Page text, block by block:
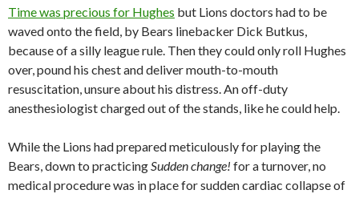
Time was precious for Hughes but Lions doctors had to be
waved onto the field, by Bears linebacker Dick Butkus,
because of a silly league rule. Then they could only roll Hughes
over, pound his chest and deliver mouth-to-mouth
resuscitation, unsure about his distress. An off-duty
anesthesiologist charged out of the stands, like he could help.
While the Lions had prepared meticulously for playing the
Bears, down to practicingSudden change! for a turnover, no
medical procedure was in place for sudden cardiac collapse of